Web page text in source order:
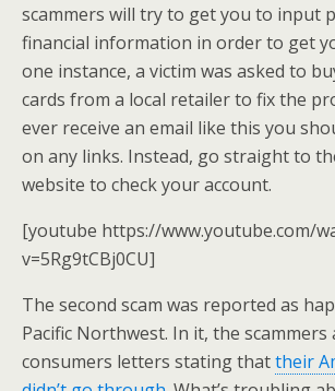
scammers will try to get you to input
financial information in order to get
one instance, a victim was asked to
cards from a local retailer to fix the
ever receive an email like this you
on any links. Instead, go straight to
website to check your account.
[youtube https://www.youtube.com/
v=5Rg9tCBj0CU]
The second scam was reported as
Pacific Northwest. In it, the scammers
consumers letters stating thattheir